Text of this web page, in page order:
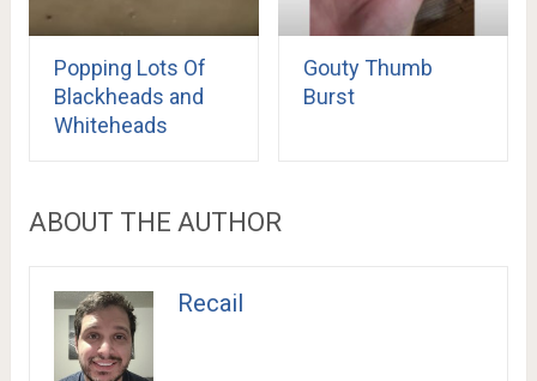
Popping Lots Of
Blackheads and
Whiteheads
Gouty Thumb
Burst
ABOUT THE AUTHOR
Recail